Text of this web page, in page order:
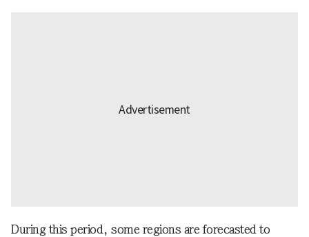
During this period, some regions are forecasted to